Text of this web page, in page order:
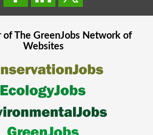
of The GreenJobsNetwork of
Websites